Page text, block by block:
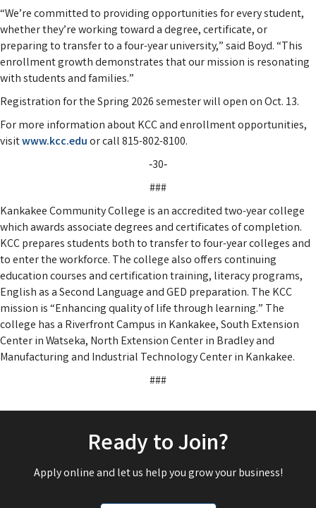
“We’re committed to providing opportunities for every student,
whether they’re working toward a degree, certificate, or
preparing to transfer to a four-year university,” said Boyd. “This
enrollment growth demonstrates that our mission is resonating
with students and families.”
Registration for the Spring 2026 semester will open on Oct. 13.
For more information about KCC and enrollment opportunities,
visitwww.kcc.eduor call 815-802-8100.
‑30‑
###
Kankakee Community College is an accredited two-year college
which awards associate degrees and certificates of completion.
KCC prepares students both to transfer to four-year colleges and
to enter the workforce. The college also offers continuing
education courses and certification training, literacy programs,
English as a Second Language and GED preparation. The KCC
mission is “Enhancing quality of life through learning.” The
college has a Riverfront Campus in Kankakee, South Extension
Center in Watseka, North Extension Center in Bradley and
Manufacturing and Industrial Technology Center in Kankakee.
###
Ready to Join?
Apply online and let us help you grow your business!